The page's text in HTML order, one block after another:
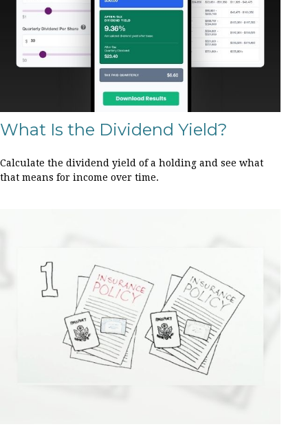
What Is the Dividend Yield?
Calculate the dividend yield of a holding and see what
that means for income over time.